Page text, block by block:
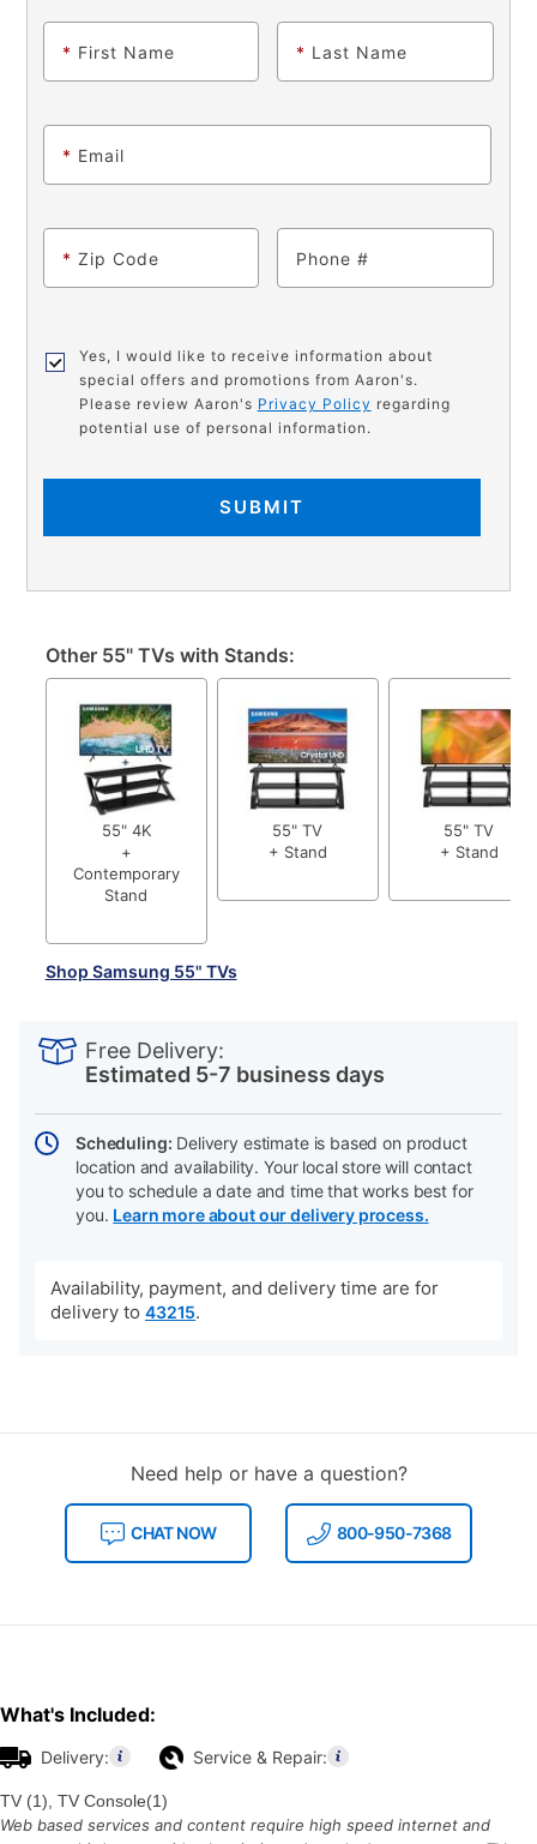
* First Name * Last Name
* Email
* Zip Code Phone
Yes, I would like to receive information about
special offers and promotions from Aaron's.
Please review Aaron's Privacy Policy regarding
potential use of personal information.
SUBMIT
Other 55" TVs with Stands:
55" 4K
+
Contemporary
Stand
55" TV
+ Stand
55" TV
+ Stand
Shop Samsung 55" TVs
Actions
Free Delivery:
Estimated 5-7 business days
Scheduling: Delivery estimate is based on product
location and availability. Your local store will contact
you to schedule a date and time that works best for
you. Learn more about our delivery process.
Availability, payment, and delivery time are for
delivery to 43215.
Need help or have a question?
CHAT NOW 800-950-7368
What's Included:
Delivery: Service & Repair:
TV (1), TV Console(1)
Web based services and content require high speed internet and